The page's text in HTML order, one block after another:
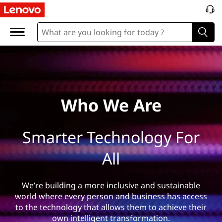
W
h
W
e
2
Who We Are
Smarter Technology For
All
We’re building a more inclusive and sustainable
world where every person and business has access
to the technology that allows them to achieve their
own intelligent transformation.